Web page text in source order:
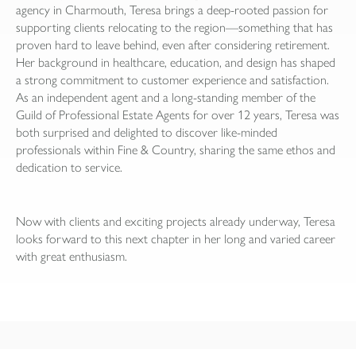
agency in Charmouth, Teresa brings a deep-rooted passion for
supporting clients relocating to the region—something that has
proven hard to leave behind, even after considering retirement.
Her background in healthcare, education, and design has shaped
a strong commitment to customer experience and satisfaction.
As an independent agent and a long-standing member of the
Guild of Professional Estate Agents for over 12 years, Teresa was
both surprised and delighted to discover like-minded
professionals within Fine & Country, sharing the same ethos and
dedication to service.
Now with clients and exciting projects already underway, Teresa
looks forward to this next chapter in her long and varied career
with great enthusiasm.